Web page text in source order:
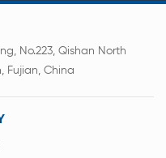
No.223, Qishan North
Fujian, China